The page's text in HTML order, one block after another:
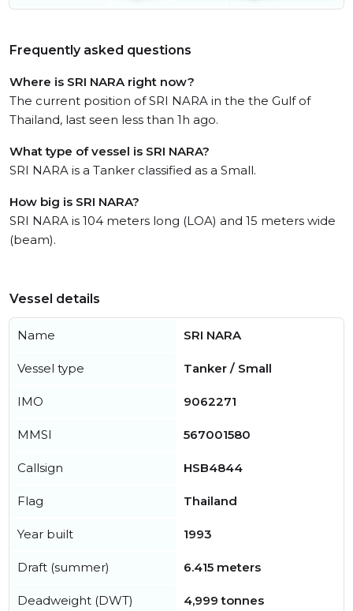
Frequently asked questions
Where is SRI NARA right now?
The current position of SRI NARA in the the Gulf of
Thailand, last seen less than 1h ago.
What type of vessel is SRI NARA?
SRI NARA is a Tanker classified as a Small.
How big is SRI NARA?
SRI NARA is 104 meters long (LOA) and 15 meters wide
(beam).
Vessel details
Name SRI NARA
Vessel type Tanker / Small
IMO 9062271
MMSI 567001580
Callsign HSB4844
Flag Thailand
Year built 1993
Draft (summer) 6.415 meters
Deadweight (DWT) 4,999 tonnes